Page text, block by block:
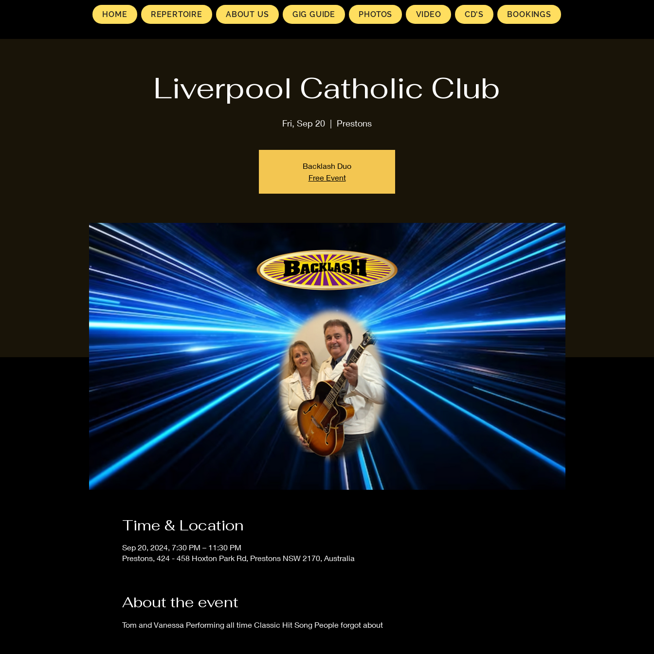
HOME REPERTOIRE ABOUT US GIG GUIDE PHOTOS VIDEO CD'S BOOKINGS
Liverpool Catholic Club
Fri, Sep 20
  |
Prestons
Backlash Duo
Free Event
Time & Location
Sep 20, 2024, 7:30 PM – 11:30 PM
Prestons, 424 - 458 Hoxton Park Rd, Prestons NSW 2170, Australia
About the event
Tom and Vanessa Performing all time Classic Hit Song People forgot about